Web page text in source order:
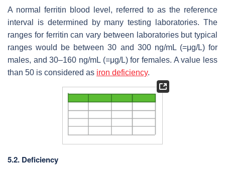
A normal ferritin blood level, referred to as the reference
interval is determined by many testing laboratories. The
ranges for ferritin can vary between laboratories but typical
ranges would be between 30 and 300 ng/mL (=μg/L) for
males, and 30–160 ng/mL (=μg/L) for females. A value less
than 50 is considered as iron deficiency.
5.2. Deficiency